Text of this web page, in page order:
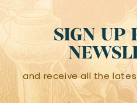
SIGN UP
and receive all the